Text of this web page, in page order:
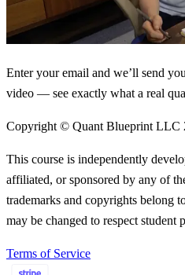
Enter your email and we’ll send
video — see exactly what a real
Copyright © Quant Blueprint LLC
This course is independently
affiliated, or sponsored by any of
trademarks and copyrights belong
may be changed to respect student
Terms of Service